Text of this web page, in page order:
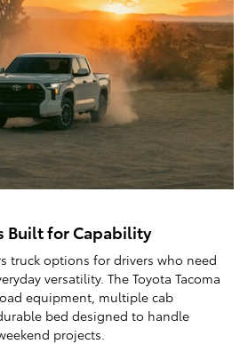
Built for Capability
truck options for drivers who need
versatility. The Toyota Tacoma
equipment, multiple cab
bed designed to handle
projects.